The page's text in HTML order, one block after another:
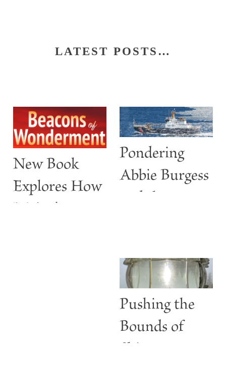
LATEST POSTS…
New Book
Explores How
Maine’s
Pondering
Abbie Burgess
and the
Pushing the
Bounds of
Shine